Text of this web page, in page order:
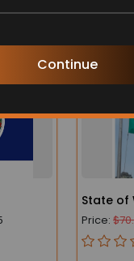
Continue
More Related
State of
Price: